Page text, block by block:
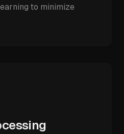
to minimize